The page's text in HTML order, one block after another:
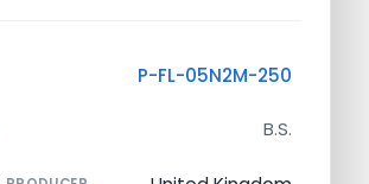
P-FL-05N2M-250
B.S.